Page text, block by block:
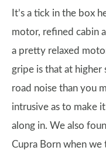
It’s a tick in the box
motor, refined cabin
a pretty relaxed
gripe is that at higher
road noise than you
intrusive as to make
along in. We also
Cupra Born when